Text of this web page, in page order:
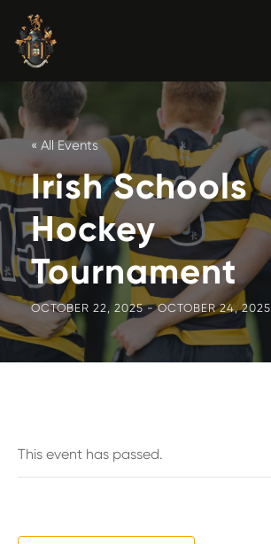
« All Events
Irish Schools
Hockey
Tournament
OCTOBER 22, 2025-OCTOBER 24, 2025
This event has passed.